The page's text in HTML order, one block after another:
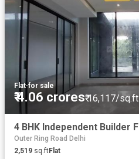
Flat·for sale
₹ 4.06 crores₹ 16,117/sq.ft
Outer Ring Road Delhi
2,519 sq.ftFlat